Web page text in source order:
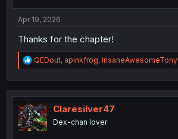
Apr 19, 2026
Thanks for the chapter!
R
e
t
i
o
n
QEDout, apinkfrog, InsaneAwesomeTony
Claresilver47
Dex-chan lover